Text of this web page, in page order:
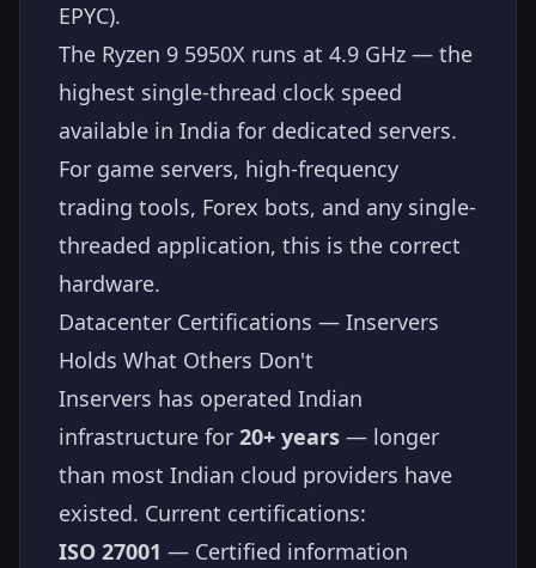
EPYC).
The Ryzen 9 5950X runs at 4.9 GHz — the
highest single-thread clock speed
available in India for dedicated servers.
For game servers, high-frequency
trading tools, Forex bots, and any single-
threaded application, this is the correct
hardware.
Datacenter Certifications — Inservers
Holds What Others Don't
Inservers has operated Indian
infrastructure for 20+ years — longer
than most Indian cloud providers have
existed. Current certifications:
ISO 27001 — Certified information